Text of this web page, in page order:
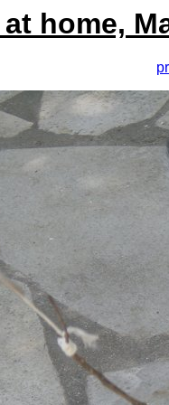
home,